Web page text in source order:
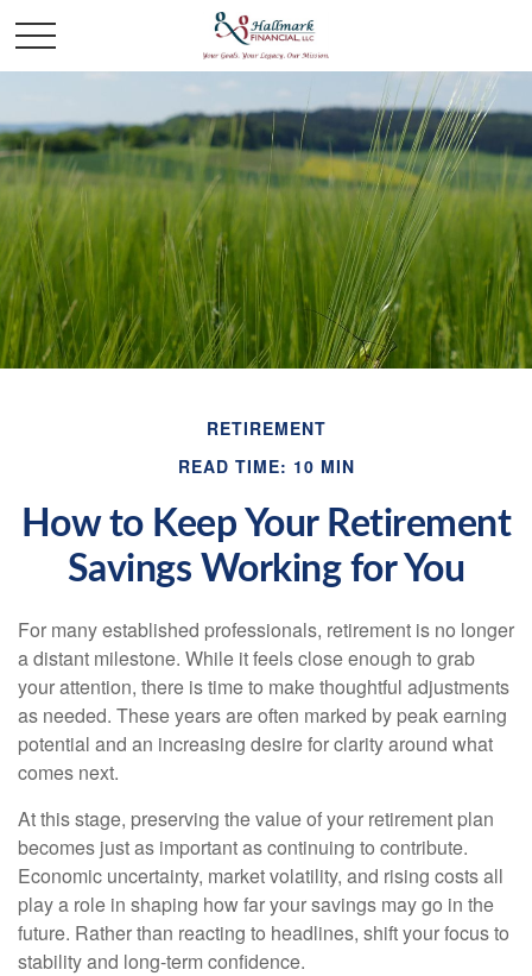
RETIREMENT
READ TIME: 10 MIN
How to Keep Your Retirement
Savings Working for You
For many established professionals, retirement is no longer
a distant milestone. While it feels close enough to grab
your attention, there is time to make thoughtful adjustments
as needed. These years are often marked by peak earning
potential and an increasing desire for clarity around what
comes next.
At this stage, preserving the value of your retirement plan
becomes just as important as continuing to contribute.
Economic uncertainty, market volatility, and rising costs all
play a role in shaping how far your savings may go in the
future. Rather than reacting to headlines, shift your focus to
stability and long-term confidence.